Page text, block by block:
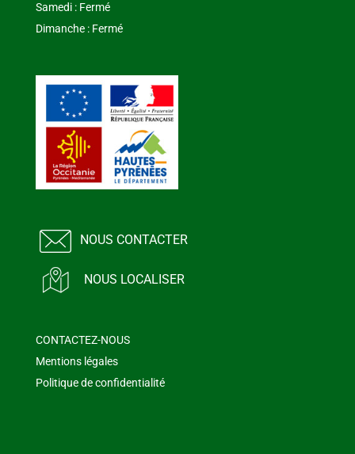
Samedi : Fermé
Dimanche : Fermé
NOUS CONTACTER
NOUS LOCALISER
CONTACTEZ-NOUS
Mentions légales
Politique de confidentialité